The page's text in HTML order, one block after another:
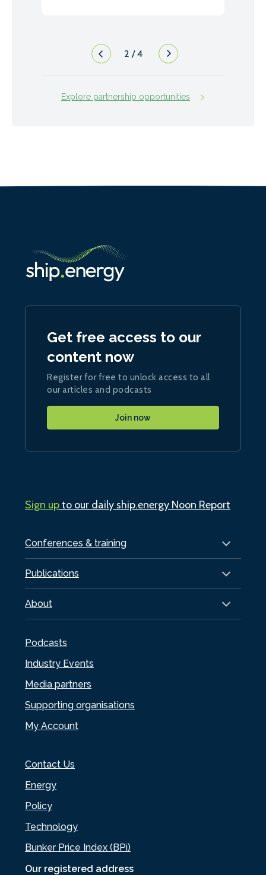
2 /4
Explore partnership opportunities
Our registered address
Conferences & training
Publications
About
Podcasts
Industry Events
Media partners
Supporting organisations
My Account
Contact Us
Energy
Policy
Technology
Bunker Price Index (BPi)
Get free access to our
content now
Register for free to unlock access to all
our articles and podcasts
Join now
Sign upto our daily ship.energy Noon Report